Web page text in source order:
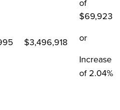
$3,496,918
of
$69,923
or
Increase
of 2.04%